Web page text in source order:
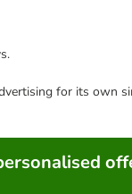
for its own